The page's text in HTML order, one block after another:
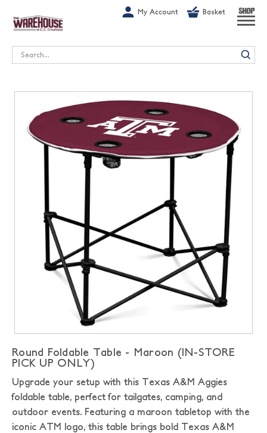
My Account Basket SHOP
Search
Round Foldable Table - Maroon (IN-STORE
PICK UP ONLY)
Upgrade your setup with this Texas A&M Aggies
foldable table, perfect for tailgates, camping, and
outdoor events. Featuring a maroon tabletop with the
iconic ATM logo, this table brings bold Texas A&M